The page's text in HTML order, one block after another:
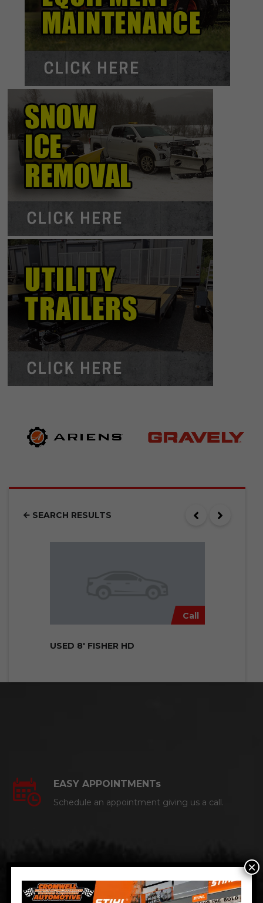
SEARCH RESULTS
Call
USED 8′ FISHER HD
EASY APPOINTMENTs
Schedule an appointment giving us a call.
CERTIFIED AUTO MECHANICS
We are a certified ACDelco Master
×